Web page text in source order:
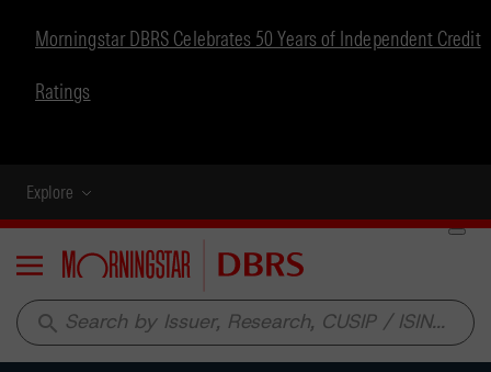
Morningstar DBRS Celebrates 50 Years of Independent Credit
Ratings
Explore
Menu
search